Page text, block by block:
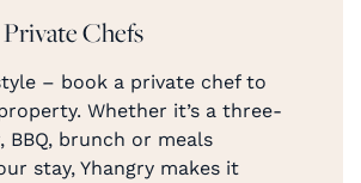
Chefs
– book a private chef to
Whether it’s a three-
BBQ, brunch or meals
stay, Yhangry makes it